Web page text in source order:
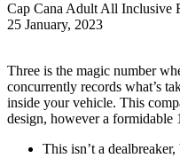
Cap Cana Adult All Inclusive
25 January, 2023
Three is the magic number
concurrently records what’s
inside your vehicle. This
design, however a formidable
This isn’t a